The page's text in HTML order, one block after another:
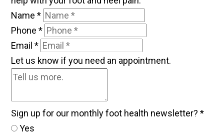
Name*
Phone*
Email*
Let us know if you need an appointment.
Sign up for our monthly foot health newsletter?*
Yes